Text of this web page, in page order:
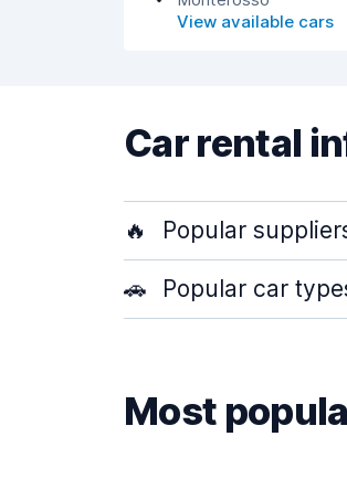
View available cars
Car rental
🔥 Popular
🚗 Popular car
Most